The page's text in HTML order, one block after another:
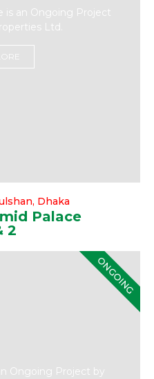
is an Ongoing Project
Ltd.
Dhaka
Palace
2
Ongoing Project by
ONGOING